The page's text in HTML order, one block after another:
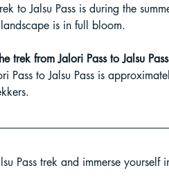
to Jalsu Pass is during the
is in full bloom.
trek from Jalori Pass to Jalsu
Pass to Jalsu Pass is
Pass trek and immerse